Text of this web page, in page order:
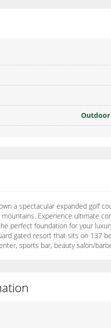
Outdoor
a spectacular expanded golf
Experience ultimate
perfect foundation for your
gated resort that sits on 137
sports bar, beauty salon/